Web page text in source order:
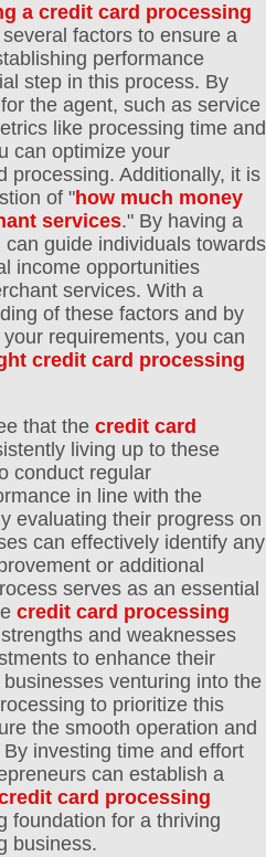
a credit card processing
factors to ensure a
performance
step in this process. By
the agent, such as service
like processing time and
can optimize your
processing. Additionally, it is
of "how much money
services." By having a
guide individuals towards
income opportunities
services. With a
of these factors and by
requirements, you can
credit card processing
that the credit card
living up to these
conduct regular
in line with the
evaluating their progress on
can effectively identify any
or additional
serves as an essential
credit card processing
and weaknesses
to enhance their
venturing into the
to prioritize this
the smooth operation and
investing time and effort
can establish a
card processing
foundation for a thriving
business.